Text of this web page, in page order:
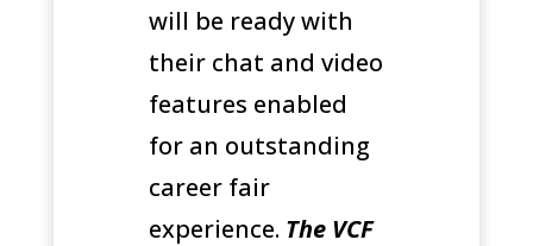
will be ready with
their chat and video
features enabled
for an outstanding
career fair
experience. The VCF